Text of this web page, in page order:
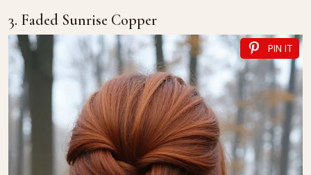
3. Faded Sunrise Copper
PIN IT